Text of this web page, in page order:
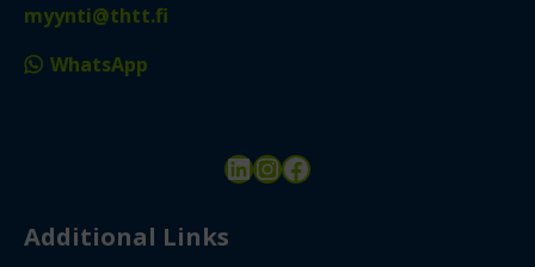
myynti@thtt.fi
WhatsApp
LinkedIn
Instagram
Facebook
Additional Links